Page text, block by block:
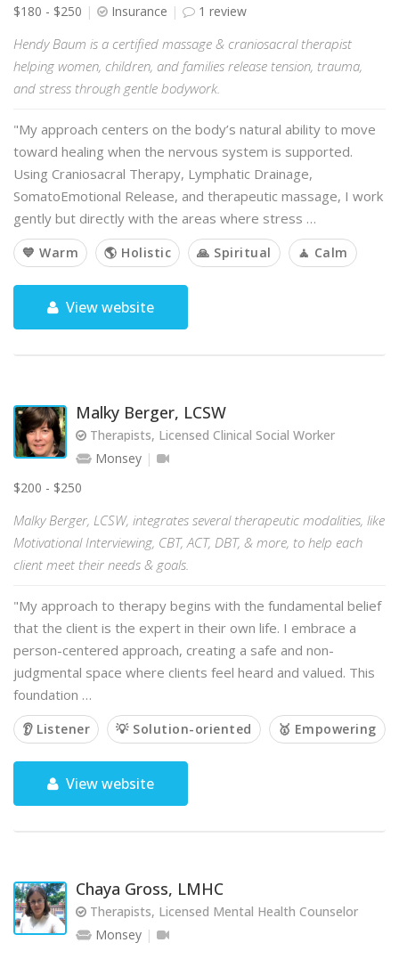
$180 - $250
Insurance 1 review
Hendy Baum is a certified massage & craniosacral therapist
helping women, children, and families release tension, trauma,
and stress through gentle bodywork.
"My approach centers on the body’s natural ability to move
toward healing when the nervous system is supported.
Using Craniosacral Therapy, Lymphatic Drainage,
SomatoEmotional Release, and therapeutic massage, I work
gently but directly with the areas where stress …
💙 Warm 🌎 Holistic 🙏 Spiritual 🧘 Calm
View website
Malky Berger, LCSW
Therapists, Licensed Clinical Social Worker
Monsey
$200 - $250
Malky Berger, LCSW, integrates several therapeutic modalities, like
Motivational Interviewing, CBT, ACT, DBT, & more, to help each
client meet their needs & goals.
"My approach to therapy begins with the fundamental belief
that the client is the expert in their own life. I embrace a
person-centered approach, creating a safe and non-
judgmental space where clients feel heard and valued. This
foundation …
👂 Listener 💡 Solution-oriented 🥇 Empowering
View website
Chaya Gross, LMHC
Therapists, Licensed Mental Health Counselor
Monsey